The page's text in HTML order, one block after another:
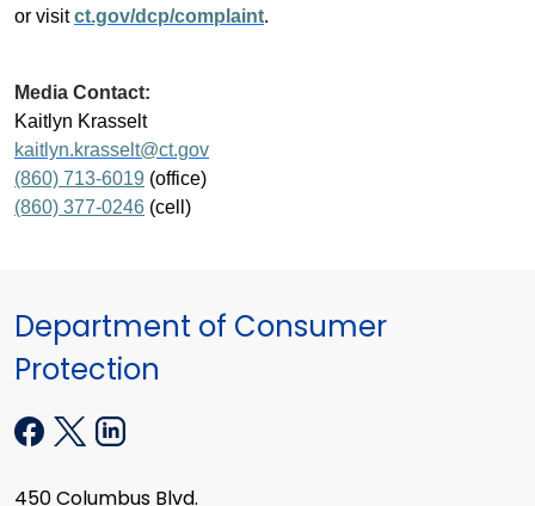
or visitct.gov/dcp/complaint.
Media Contact:
Kaitlyn Krasselt
kaitlyn.krasselt@ct.gov
(860) 713-6019 (office)
(860) 377-0246 (cell)
Department of Consumer
Protection
450 Columbus Blvd.